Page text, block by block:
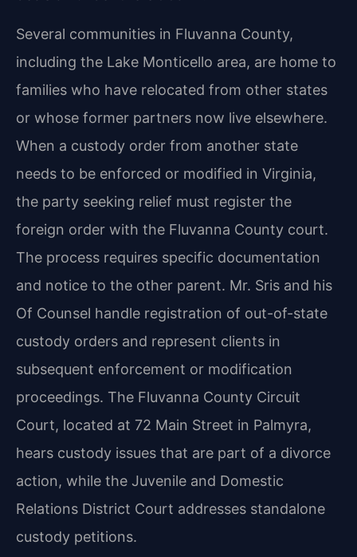
Several communities in Fluvanna County,
including the Lake Monticello area, are home to
families who have relocated from other states
or whose former partners now live elsewhere.
When a custody order from another state
needs to be enforced or modified in Virginia,
the party seeking relief must register the
foreign order with the Fluvanna County court.
The process requires specific documentation
and notice to the other parent. Mr. Sris and his
Of Counsel handle registration of out-of-state
custody orders and represent clients in
subsequent enforcement or modification
proceedings. The Fluvanna County Circuit
Court, located at 72 Main Street in Palmyra,
hears custody issues that are part of a divorce
action, while the Juvenile and Domestic
Relations District Court addresses standalone
custody petitions.